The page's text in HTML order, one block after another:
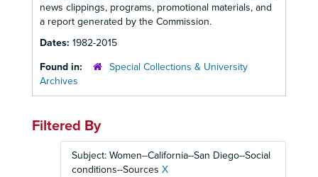
news clippings, programs, promotional materials, and
a report generated by the Commission.
Dates: 1982-2015
Found in:
Special Collections & University
Archives
Filtered By
Subject: Women--California--San Diego--Social
conditions--Sources X